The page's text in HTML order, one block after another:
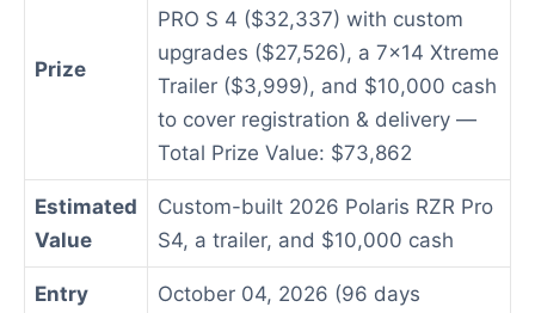
Prize
PRO S 4 ($32,337) with custom
upgrades ($27,526), a 7×14 Xtreme
Trailer ($3,999), and $10,000 cash
to cover registration & delivery —
Total Prize Value: $73,862
Estimated
Value
Custom-built 2026 Polaris RZR Pro
S4, a trailer, and $10,000 cash
Entry
October 04, 2026 (96 days